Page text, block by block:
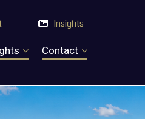
 Insights
Contact